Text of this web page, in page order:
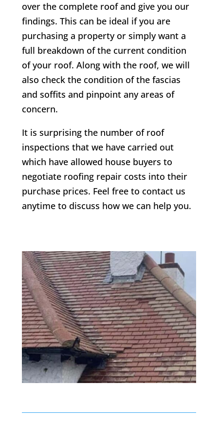
over the complete roof and give you our
findings. This can be ideal if you are
purchasing a property or simply want a
full breakdown of the current condition
of your roof. Along with the roof, we will
also check the condition of the fascias
and soffits and pinpoint any areas of
concern.
It is surprising the number of roof
inspections that we have carried out
which have allowed house buyers to
negotiate roofing repair costs into their
purchase prices. Feel free to contact us
anytime to discuss how we can help you.